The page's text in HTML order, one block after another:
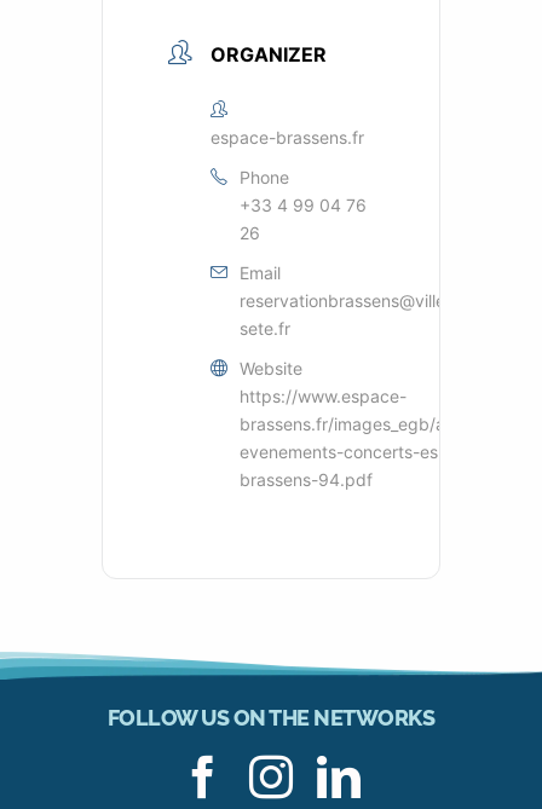
ORGANIZER
espace-brassens.fr
Phone
+33 4 99 04 76
26
Email
reservationbrassens@ville-
sete.fr
Website
https://www.espace-
brassens.fr/images_egb/actu_egb/
evenements-concerts-espace-
brassens-94.pdf
FOLLOW US ON THE NETWORKS